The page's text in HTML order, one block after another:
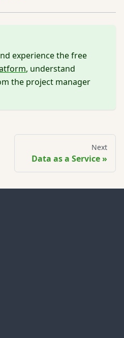
experience the free
, understand
the project manager
Next
Data as a Service